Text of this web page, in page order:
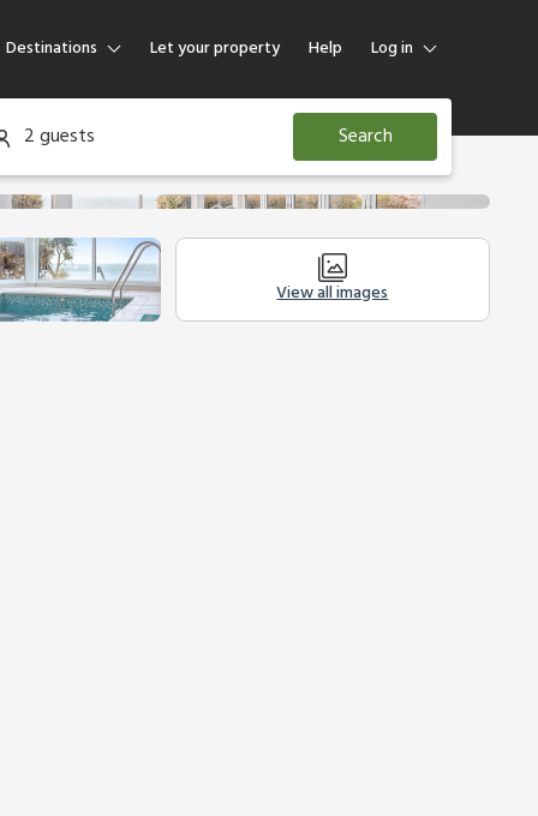
Destinations Let your property Help Log in
Log in
Guest
2 guests Search
View all images